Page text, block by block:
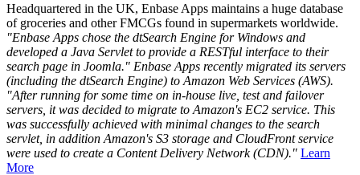
Headquartered in the UK, Enbase Apps maintains a huge database
of groceries and other FMCGs found in supermarkets worldwide.
"Enbase Apps chose the dtSearch Engine for Windows and
developed a Java Servlet to provide a RESTful interface to their
search page in Joomla." Enbase Apps recently migrated its servers
(including the dtSearch Engine) to Amazon Web Services (AWS).
"After running for some time on in-house live, test and failover
servers, it was decided to migrate to Amazon's EC2 service. This
was successfully achieved with minimal changes to the search
servlet, in addition Amazon's S3 storage and CloudFront service
were used to create a Content Delivery Network (CDN)." Learn
More